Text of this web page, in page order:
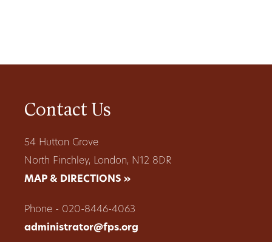
Contact Us
54 Hutton Grove
North Finchley, London, N12 8DR
MAP & DIRECTIONS »
Phone - 020-8446-4063
administrator@fps.org